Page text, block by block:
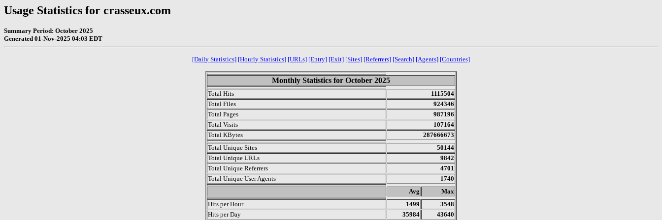
Usage Statistics for crasseux.com
Summary Period: October 2025
Generated 01-Nov-2025 04:03 EDT
[Daily Statistics] [Hourly Statistics] [URLs] [Entry] [Exit] [Sites] [Referrers] [Search] [Agents] [Countries]
Monthly Statistics for October 2025
Total Hits
1115504
Total Files
924346
Total Pages
987196
Total Visits
107164
Total KBytes
287666673
Total Unique Sites
50144
Total Unique URLs
9842
Total Unique Referrers
4701
Total Unique User Agents
1740
Avg
Max
Hits per Hour
1499
3548
Hits per Day
35984 43640